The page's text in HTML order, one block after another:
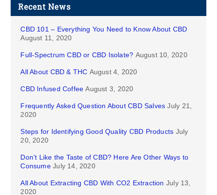
Recent News
CBD 101 – Everything You Need to Know About CBD
August 11, 2020
Full-Spectrum CBD or CBD Isolate? August 10, 2020
All About CBD & THC August 4, 2020
CBD Infused Coffee August 3, 2020
Frequently Asked Question About CBD Salves July 21,
2020
Steps for Identifying Good Quality CBD Products July
20, 2020
Don’t Like the Taste of CBD? Here Are Other Ways to
Consume July 14, 2020
All About Extracting CBD With CO2 Extraction July 13,
2020